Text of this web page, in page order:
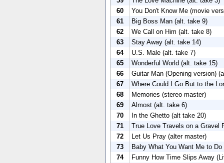
60
You Don't Know Me (movie
61
Big Boss Man (alt. take 9)
62
We Call on Him (alt. take 8)
63
Stay Away (alt. take 14)
64
U.S. Male (alt. take 7)
65
Wonderful World (alt. take 15)
66
Guitar Man (Opening version)
67
Where Could I Go But to the
68
Memories (stereo master)
69
Almost (alt. take 6)
70
In the Ghetto (alt take 20)
71
True Love Travels on a Gravel
72
Let Us Pray (alter master)
73
Baby What You Want Me to Do
74
Funny How Time Slips Away